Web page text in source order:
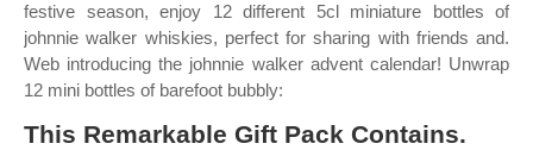
festive season, enjoy 12 different 5cl miniature bottles of
johnnie walker whiskies, perfect for sharing with friends and.
Web introducing the johnnie walker advent calendar! Unwrap
12 mini bottles of barefoot bubbly:
This Remarkable Gift Pack Contains.